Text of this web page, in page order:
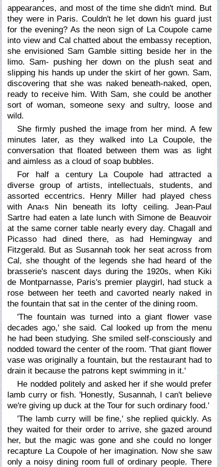
appearances, and most of the time she didn't mind. But
they were in Paris. Couldn't he let down his guard just
for the evening? As the neon sign of La Coupole came
into view and Cal chatted about the embassy reception,
she envisioned Sam Gamble sitting beside her in the
limo. Sam- pushing her down on the plush seat and
slipping his hands up under the skirt of her gown. Sam,
discovering that she was naked beneath-naked, open,
ready to receive him. With Sam, she could be another
sort of woman, someone sexy and sultry, loose and
wild.
She firmly pushed the image from her mind. A few
minutes later, as they walked into La Coupole, the
conversation that floated between them was as light
and aimless as a cloud of soap bubbles.
For half a century La Coupole had attracted a
diverse group of artists, intellectuals, students, and
assorted eccentrics. Henry Miller had played chess
with Ana‹s Nin beneath its lofty ceiling. Jean-Paul
Sartre had eaten a late lunch with Simone de Beauvoir
at the same corner table nearly every day. Chagall and
Picasso had dined there, as had Hemingway and
Fitzgerald. But as Susannah took her seat across from
Cal, she thought of the legends she had heard of the
brasserie's nascent days during the 1920s, when Kiki
de Montparnasse, Paris's premier playgirl, had stuck a
rose between her teeth and cavorted nearly naked in
the fountain that sat in the center of the dining room.
'The fountain was turned into a giant flower vase
decades ago,' she said. Cal looked up from the menu
he had been studying. She smiled self-consciously and
nodded toward the center of the room. 'That giant flower
vase was originally a fountain, but the restaurant had to
drain it because the patrons kept swimming in it.'
He nodded politely and asked her if she would prefer
lamb curry or fish. 'Honestly, Susannah, I can't believe
we're giving up duck at the Tour for such ordinary food.'
'The lamb curry will be fine,' she replied quickly. As
they waited for their order to arrive, she gazed around
her, but the magic was gone and she could no longer
recapture La Coupole of her imagination. Now she saw
only a noisy dining room full of ordinary people. There